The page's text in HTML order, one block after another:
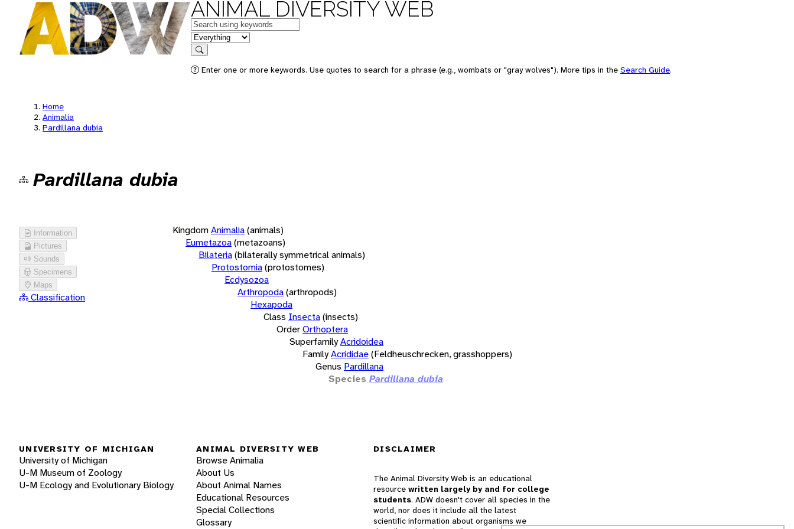
ANIMAL DIVERSITY WEB
Keywords
in feature
Search
Enter one or more keywords. Use quotes to search for a phrase (e.g., wombats or "gray wolves"). More tips in the Search Guide.
Home
Animalia
Pardillana dubia
Pardillana dubia
Information
Pictures
Sounds
Specimens
Maps
Classification
KingdomAnimalia(animals)
Eumetazoa(metazoans)
Bilateria(bilaterally symmetrical animals)
Protostomia(protostomes)
Ecdysozoa
Arthropoda(arthropods)
Hexapoda
Class Insecta(insects)
OrderOrthoptera
SuperfamilyAcridoidea
FamilyAcrididae(Feldheuschrecken, grasshoppers)
Genus Pardillana
Species Pardillana dubia
UNIVERSITY OF MICHIGAN
University of Michigan
U-M Museum of Zoology
U-M Ecology and Evolutionary Biology
ANIMAL DIVERSITY WEB
Browse Animalia
About Us
About Animal Names
Educational Resources
Special Collections
Glossary
DISCLAIMER
The Animal Diversity Web is an educational
resource written largely by and for college
students. ADW doesn't cover all species in the
world, nor does it include all the latest
scientific information about organisms we